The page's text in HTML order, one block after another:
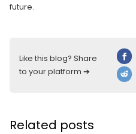
future.
Like this blog? Share
to your platform ➔
Related posts